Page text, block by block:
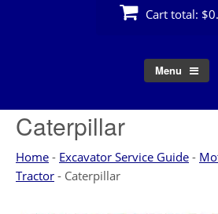
Cart total:
Menu
Caterpillar
Home - Excavator Service Guide -
Tractor - Caterpillar